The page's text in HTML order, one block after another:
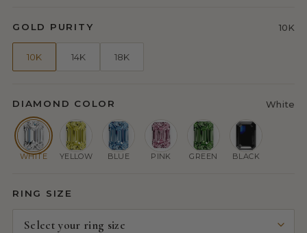
GOLD PURITY 10K
10K 14K 18K
DIAMOND COLOR White
WHITE YELLOW BLUE PINK GREEN BLACK
RING SIZE